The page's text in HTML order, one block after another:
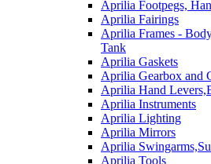
Aprilia Footpegs,
Aprilia Fairings
Aprilia Frames -
Tank
Aprilia Gaskets
Aprilia Gearbox and
Aprilia Hand
Aprilia Instruments
Aprilia Lighting
Aprilia Mirrors
Aprilia
Aprilia Tools